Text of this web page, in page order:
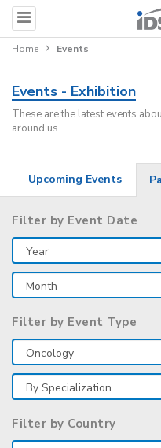
Home Events
Events - Exhibition
These are the latest events
around us
Upcoming Events
Filter by Event Date
Filter by Event Type
Filter by Country